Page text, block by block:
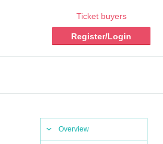
Ticket buyers
Register/Login
Overview